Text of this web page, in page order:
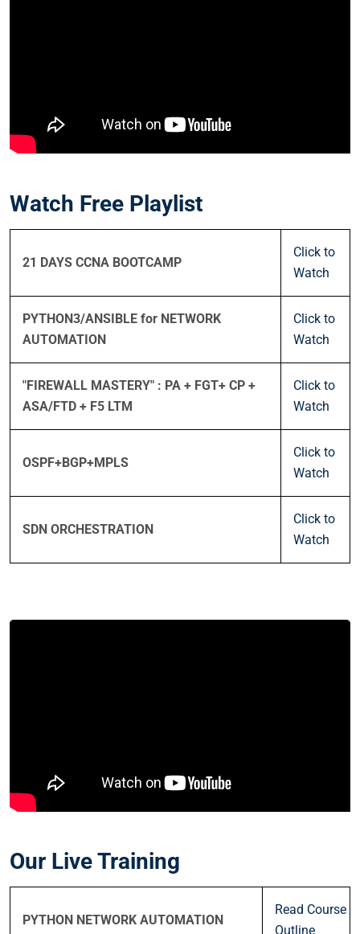
Watch Free Playlist
21 DAYS CCNA BOOTCAMP
Click to
Watch
PYTHON3/ANSIBLE for NETWORK
AUTOMATION
Click to
Watch
"FIREWALL MASTERY" : PA + FGT+ CP +
ASA/FTD + F5 LTM
Click to
Watch
OSPF+BGP+MPLS
Click to
Watch
SDN ORCHESTRATION
Click to
Watch
Our Live Training
PYTHON NETWORK AUTOMATION
Read Course
Outline